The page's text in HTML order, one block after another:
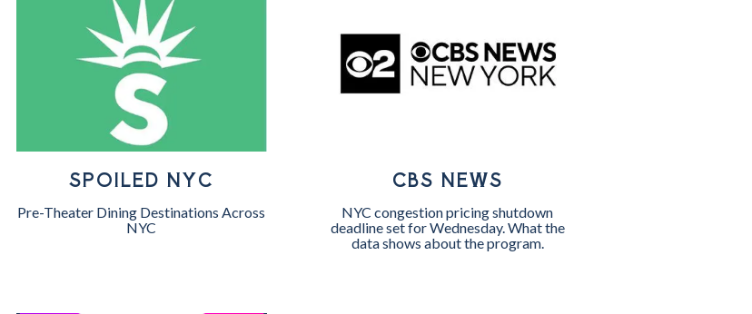
SPOILED NYC
Pre-Theater Dining Destinations Across
NYC
CBS NEWS
NYC congestion pricing shutdown
deadline set for Wednesday. What the
data shows about the program.